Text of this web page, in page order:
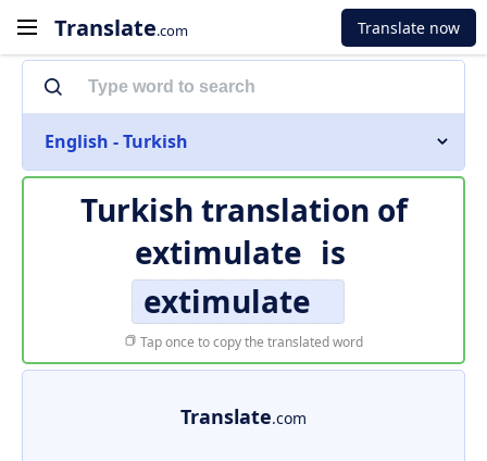
Translate.com Translate now
English - Turkish
Turkish translation of
extimulate is
extimulate
Tap once to copy the translated word
Translate.com